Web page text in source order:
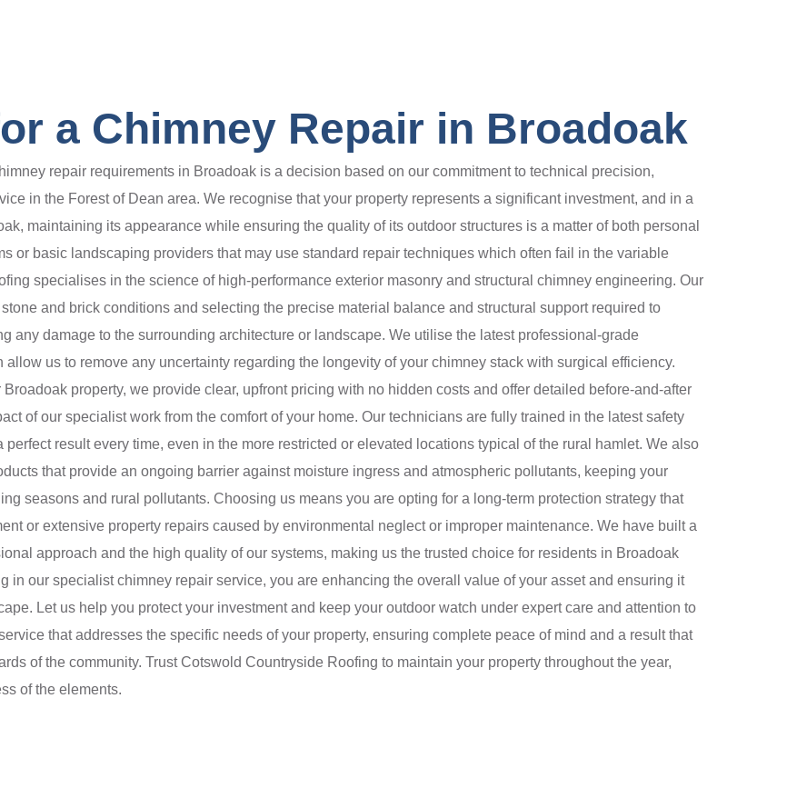
a Chimney Repair in Broadoak
repair requirements in Broadoak is a decision based on our commitment to technical precision,
in the Forest of Dean area. We recognise that your property represents a significant investment, and in a
maintaining its appearance while ensuring the quality of its outdoor structures is a matter of both personal
or basic landscaping providers that may use standard repair techniques which often fail in the variable
specialises in the science of high-performance exterior masonry and structural chimney engineering. Our
and brick conditions and selecting the precise material balance and structural support required to
any damage to the surrounding architecture or landscape. We utilise the latest professional-grade
us to remove any uncertainty regarding the longevity of your chimney stack with surgical efficiency.
property, we provide clear, upfront pricing with no hidden costs and offer detailed before-and-after
of our specialist work from the comfort of your home. Our technicians are fully trained in the latest safety
result every time, even in the more restricted or elevated locations typical of the rural hamlet. We also
that provide an ongoing barrier against moisture ingress and atmospheric pollutants, keeping your
seasons and rural pollutants. Choosing us means you are opting for a long-term protection strategy that
or extensive property repairs caused by environmental neglect or improper maintenance. We have built a
approach and the high quality of our systems, making us the trusted choice for residents in Broadoak
in our specialist chimney repair service, you are enhancing the overall value of your asset and ensuring it
Let us help you protect your investment and keep your outdoor watch under expert care and attention to
that addresses the specific needs of your property, ensuring complete peace of mind and a result that
of the community. Trust Cotswold Countryside Roofing to maintain your property throughout the year,
of the elements.